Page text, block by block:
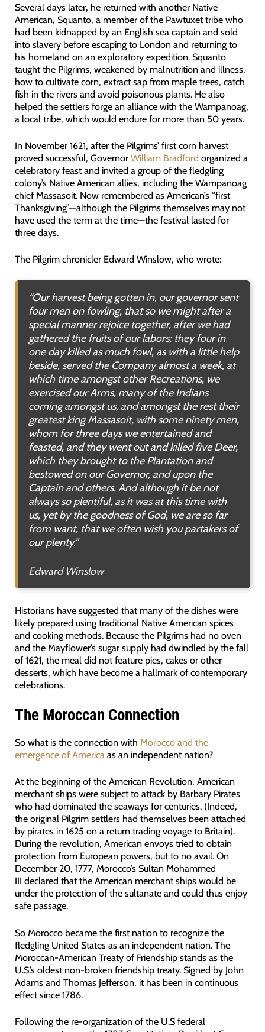
Several days later, he returned with another Native
American, Squanto, a member of the Pawtuxet tribe who
had been kidnapped by an English sea captain and sold
into slavery before escaping to London and returning to
his homeland on an exploratory expedition. Squanto
taught the Pilgrims, weakened by malnutrition and illness,
how to cultivate corn, extract sap from maple trees, catch
fish in the rivers and avoid poisonous plants. He also
helped the settlers forge an alliance with the Wampanoag,
a local tribe, which would endure for more than 50 years.
In November 1621, after the Pilgrims’ first corn harvest
proved successful, Governor William Bradford organized a
celebratory feast and invited a group of the fledgling
colony’s Native American allies, including the Wampanoag
chief Massasoit. Now remembered as American’s “first
Thanksgiving”—although the Pilgrims themselves may not
have used the term at the time—the festival lasted for
three days.
The Pilgrim chronicler Edward Winslow, who wrote:
“Our harvest being gotten in, our governor sent
four men on fowling, that so we might after a
special manner rejoice together, after we had
gathered the fruits of our labors; they four in
one day killed as much fowl, as with a little help
beside, served the Company almost a week, at
which time amongst other Recreations, we
exercised our Arms, many of the Indians
coming amongst us, and amongst the rest their
greatest king Massasoit, with some ninety men,
whom for three days we entertained and
feasted, and they went out and killed five Deer,
which they brought to the Plantation and
bestowed on our Governor, and upon the
Captain and others. And although it be not
always so plentiful, as it was at this time with
us, yet by the goodness of God, we are so far
from want, that we often wish you partakers of
our plenty.”
Edward Winslow
Historians have suggested that many of the dishes were
likely prepared using traditional Native American spices
and cooking methods. Because the Pilgrims had no oven
and the Mayflower’s sugar supply had dwindled by the fall
of 1621, the meal did not feature pies, cakes or other
desserts, which have become a hallmark of contemporary
celebrations.
The Moroccan Connection
So what is the connection with Morocco and the
emergence of Americaas an independent nation?
At the beginning of the American Revolution, American
merchant ships were subject to attack by Barbary Pirates
who had dominated the seaways for centuries. (Indeed,
the original Pilgrim settlers had themselves been attached
by pirates in 1625 on a return trading voyage to Britain).
During the revolution, American envoys tried to obtain
protection from European powers, but to no avail. On
December 20, 1777, Morocco’s Sultan Mohammed
III declared that the American merchant ships would be
under the protection of the sultanate and could thus enjoy
safe passage.
So Morocco became the first nation to recognize the
fledgling United States as an independent nation. The
Moroccan-American Treaty of Friendship stands as the
U.S.’s oldest non-broken friendship treaty. Signed by John
Adams and Thomas Jefferson, it has been in continuous
effect since 1786.
Following the re-organization of the U.S federal